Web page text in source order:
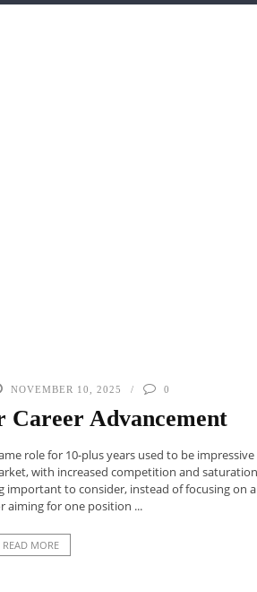
NOVEMBER 10, 2025 0
Career Advancement
role for 10-plus years used to be impressive
with increased competition and
important to consider, instead of focusing on
aiming for one position ...
READ MORE